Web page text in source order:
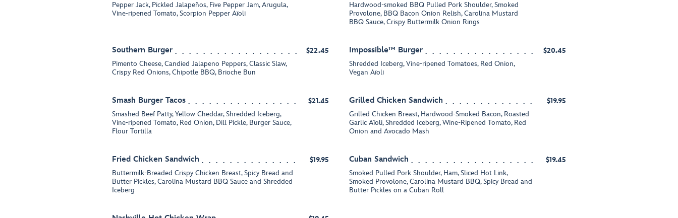
Pepper Jack, Pickled Jalapeños, Five Pepper Jam, Arugula,
Vine-ripened Tomato, Scorpion Pepper Aïoli
Hardwood-smoked BBQ Pulled Pork Shoulder, Smoked
Provolone, BBQ Bacon Onion Relish, Carolina Mustard
BBQ Sauce, Crispy Buttermilk Onion Rings
Southern Burger
Pimento Cheese, Candied Jalapeno Peppers, Classic Slaw,
Crispy Red Onions, Chipotle BBQ, Brioche Bun
$22.45 Impossible™ Burger
Shredded Iceberg, Vine-ripened Tomatoes, Red Onion,
Vegan Aïoli
$20.45
Smash Burger Tacos
Smashed Beef Patty, Yellow Cheddar, Shredded Iceberg,
Vine-ripened Tomato, Red Onion, Dill Pickle, Burger Sauce,
Flour Tortilla
$21.45 Grilled Chicken Sandwich
Grilled Chicken Breast, Hardwood-Smoked Bacon, Roasted
Garlic Aïoli, Shredded Iceberg, Wine-Ripened Tomato, Red
Onion and Avocado Mash
$19.95
Fried Chicken Sandwich
Buttermilk-Breaded Crispy Chicken Breast, Spicy Bread and
Butter Pickles, Carolina Mustard BBQ Sauce and Shredded
Iceberg
$19.95 Cuban Sandwich
Smoked Pulled Pork Shoulder, Ham, Sliced Hot Link,
Smoked Provolone, Carolina Mustard BBQ, Spicy Bread and
Butter Pickles on a Cuban Roll
$19.45